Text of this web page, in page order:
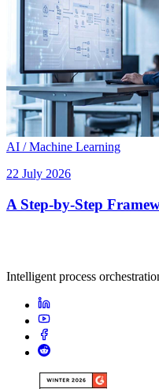
AI / Machine Learning
22 July 2026
A Step-by-Step
Intelligent process